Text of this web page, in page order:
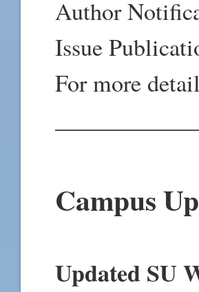
Author
Issue
For more
Campus
Updated SU